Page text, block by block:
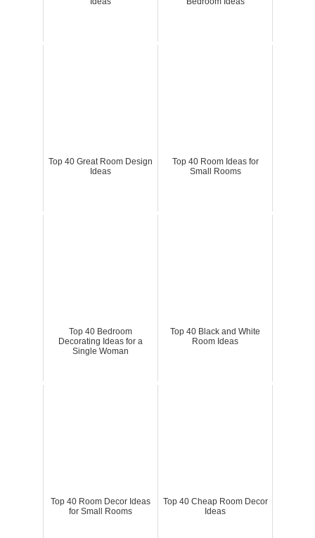
Top 40 Great Room Design
Ideas
Top 40 Room Ideas for
Small Rooms
Top 40 Bedroom
Decorating Ideas for a
Single Woman
Top 40 Black and White
Room Ideas
Top 40 Room Decor Ideas
for Small Rooms
Top 40 Cheap Room Decor
Ideas